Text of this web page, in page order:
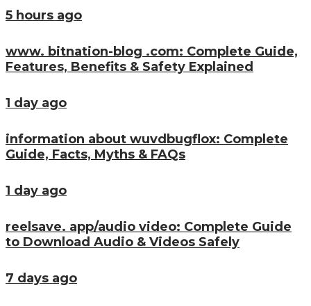
5 hours ago
www. bitnation-blog .com: Complete Guide,
Features, Benefits & Safety Explained
1 day ago
information about wuvdbugflox: Complete
Guide, Facts, Myths & FAQs
1 day ago
reelsave. app/audio video: Complete Guide
to Download Audio & Videos Safely
7 days ago